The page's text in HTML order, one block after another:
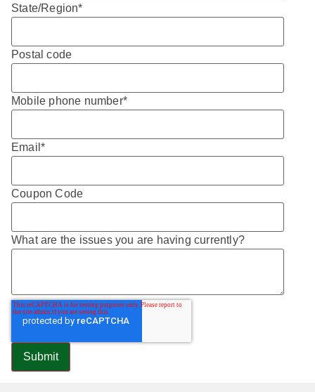
State/Region*
Postal code
Mobile phone number*
Email *
Coupon Code
What are the issues you are having currently?